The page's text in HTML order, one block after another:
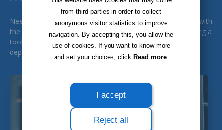
from third parties in order to collect
anonymous visitor statistics to improve
navigation. By accepting this, you allow the
use of cookies. If you want to know more
and set your choices, click Read more.
I accept
Reject all
Need a tool capable of managing your general accounting with
the aim of producing all administrative information? Including a
tool for the follow-up of your fixed assets while generating
depreciation reports? In that case, Bloobiz is made for you!